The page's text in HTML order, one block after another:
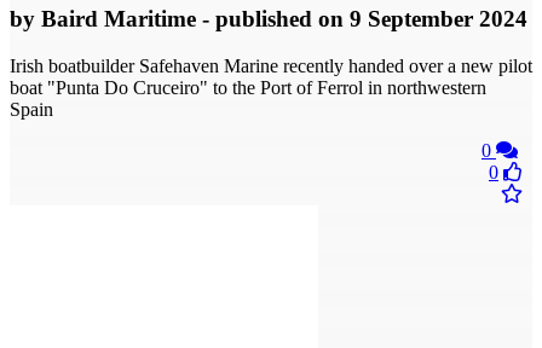
by Baird Maritime - published on 9 September 2024
Irish boatbuilder Safehaven Marine recently handed over a new pilot
boat "Punta Do Cruceiro" to the Port of Ferrol in northwestern
Spain
0
0